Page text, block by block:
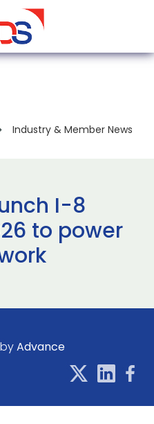
Industry & Member News
I-8
to power
Advance